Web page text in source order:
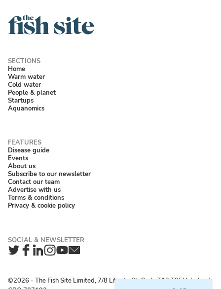
Home
Warm water
Cold water
People & planet
Startups
Aquanomics
Disease guide
Events
About us
Subscribe to our newsletter
Contact our team
Advertise with us
Terms & conditions
Privacy & cookie policy
Twitter
Facebook
LinkedIn
Instagram
YouTube
Newsletter
©2026 ‐ The Fish Site Limited, 7/8 Liberty St, Cork, T12 T85H, Ireland;